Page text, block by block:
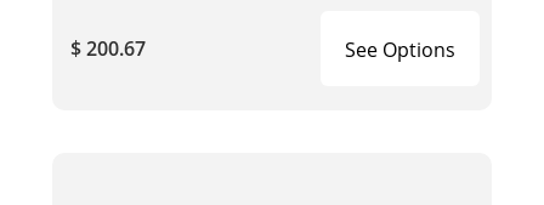
$ 200.67 See Options